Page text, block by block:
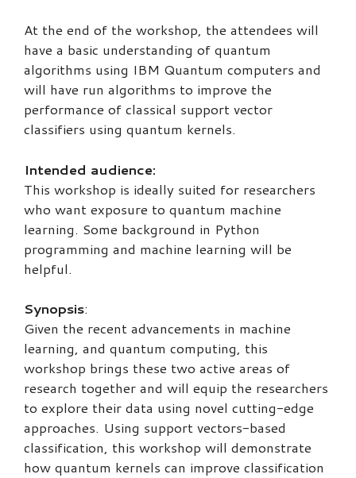
At the end of the workshop, the attendees will
have a basic understanding of quantum
algorithms using IBM Quantum computers and
will have run algorithms to improve the
performance of classical support vector
classifiers using quantum kernels.
Intended audience:
This workshop is ideally suited for researchers
who want exposure to quantum machine
learning. Some background in Python
programming and machine learning will be
helpful.
Synopsis:
Given the recent advancements in machine
learning, and quantum computing, this
workshop brings these two active areas of
research together and will equip the researchers
to explore their data using novel cutting-edge
approaches. Using support vectors-based
classification, this workshop will demonstrate
how quantum kernels can improve classification